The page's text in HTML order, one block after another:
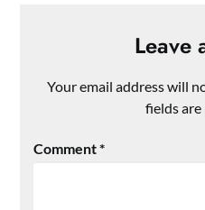
Leave
Your email address will
fields are
Comment*